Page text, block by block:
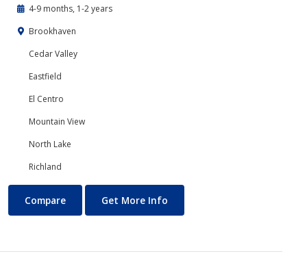
4-9 months, 1-2 years
Brookhaven
Cedar Valley
Eastfield
El Centro
Mountain View
North Lake
Richland
Business Technology
Compare Get More Info